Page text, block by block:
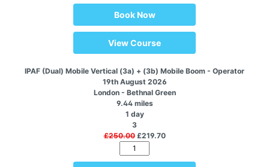
Book Now
View Course
IPAF (Dual) Mobile Vertical (3a) + (3b) Mobile Boom - Operator
19th August 2026
London - Bethnal Green
9.44 miles
1 day
3
£250.00£219.70